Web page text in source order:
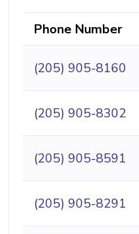
Phone Number
(205) 905-8160
(205) 905-8302
(205) 905-8591
(205) 905-8291